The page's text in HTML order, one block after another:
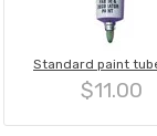
Standard paint
$11.00